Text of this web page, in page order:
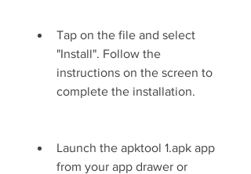
Tap on the file and select
"Install". Follow the
instructions on the screen to
complete the installation.
Launch the apktool 1.apk app
from your app drawer or